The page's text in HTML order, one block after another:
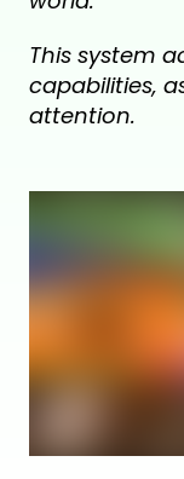
This system
capabilities,
attention.